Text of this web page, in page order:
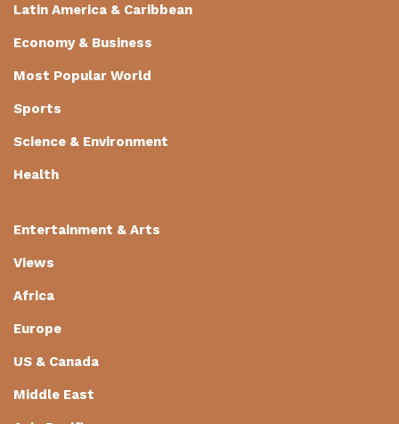
Latin America & Caribbean
Economy & Business
Most Popular World
Sports
Science & Environment
Health
Entertainment & Arts
Views
Africa
Europe
US & Canada
Middle East